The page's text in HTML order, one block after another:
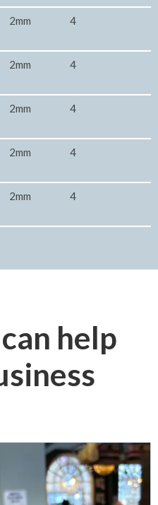
2mm 4
2mm 4
2mm 4
2mm 4
2mm 4
help